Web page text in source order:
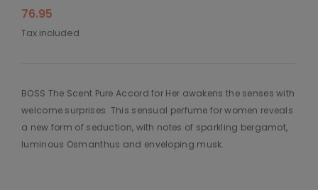
76.95
Tax included
BOSS The Scent Pure Accord for Her awakens the senses with
welcome surprises. This sensual perfume for women reveals
a new form of seduction, with notes of sparkling bergamot,
luminous Osmanthus and enveloping musk.